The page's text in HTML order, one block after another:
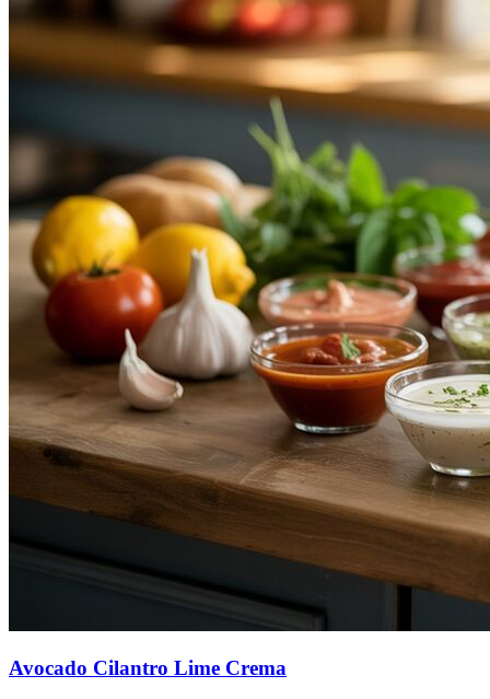
Avocado Cilantro Lime Crema